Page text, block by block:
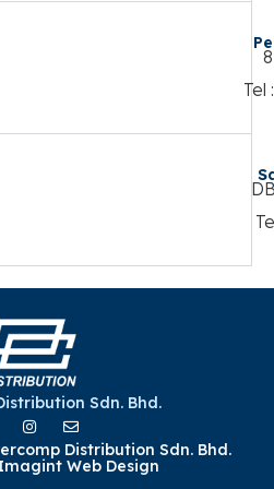
Tel
Sdn. Bhd.
Distribution Sdn. Bhd.
Web Design